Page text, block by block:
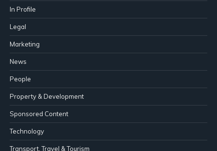
In Profile
Legal
Marketing
News
People
Property & Development
Sponsored Content
Technology
Transport, Travel & Tourism